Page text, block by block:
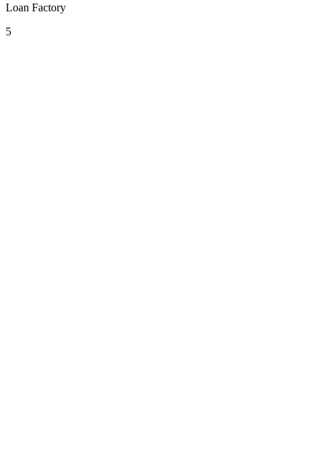
Loan Factory
5